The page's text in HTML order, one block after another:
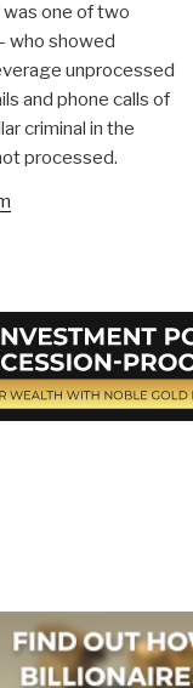
was one of two
who showed
unprocessed
and phone calls of
criminal in the
processed.